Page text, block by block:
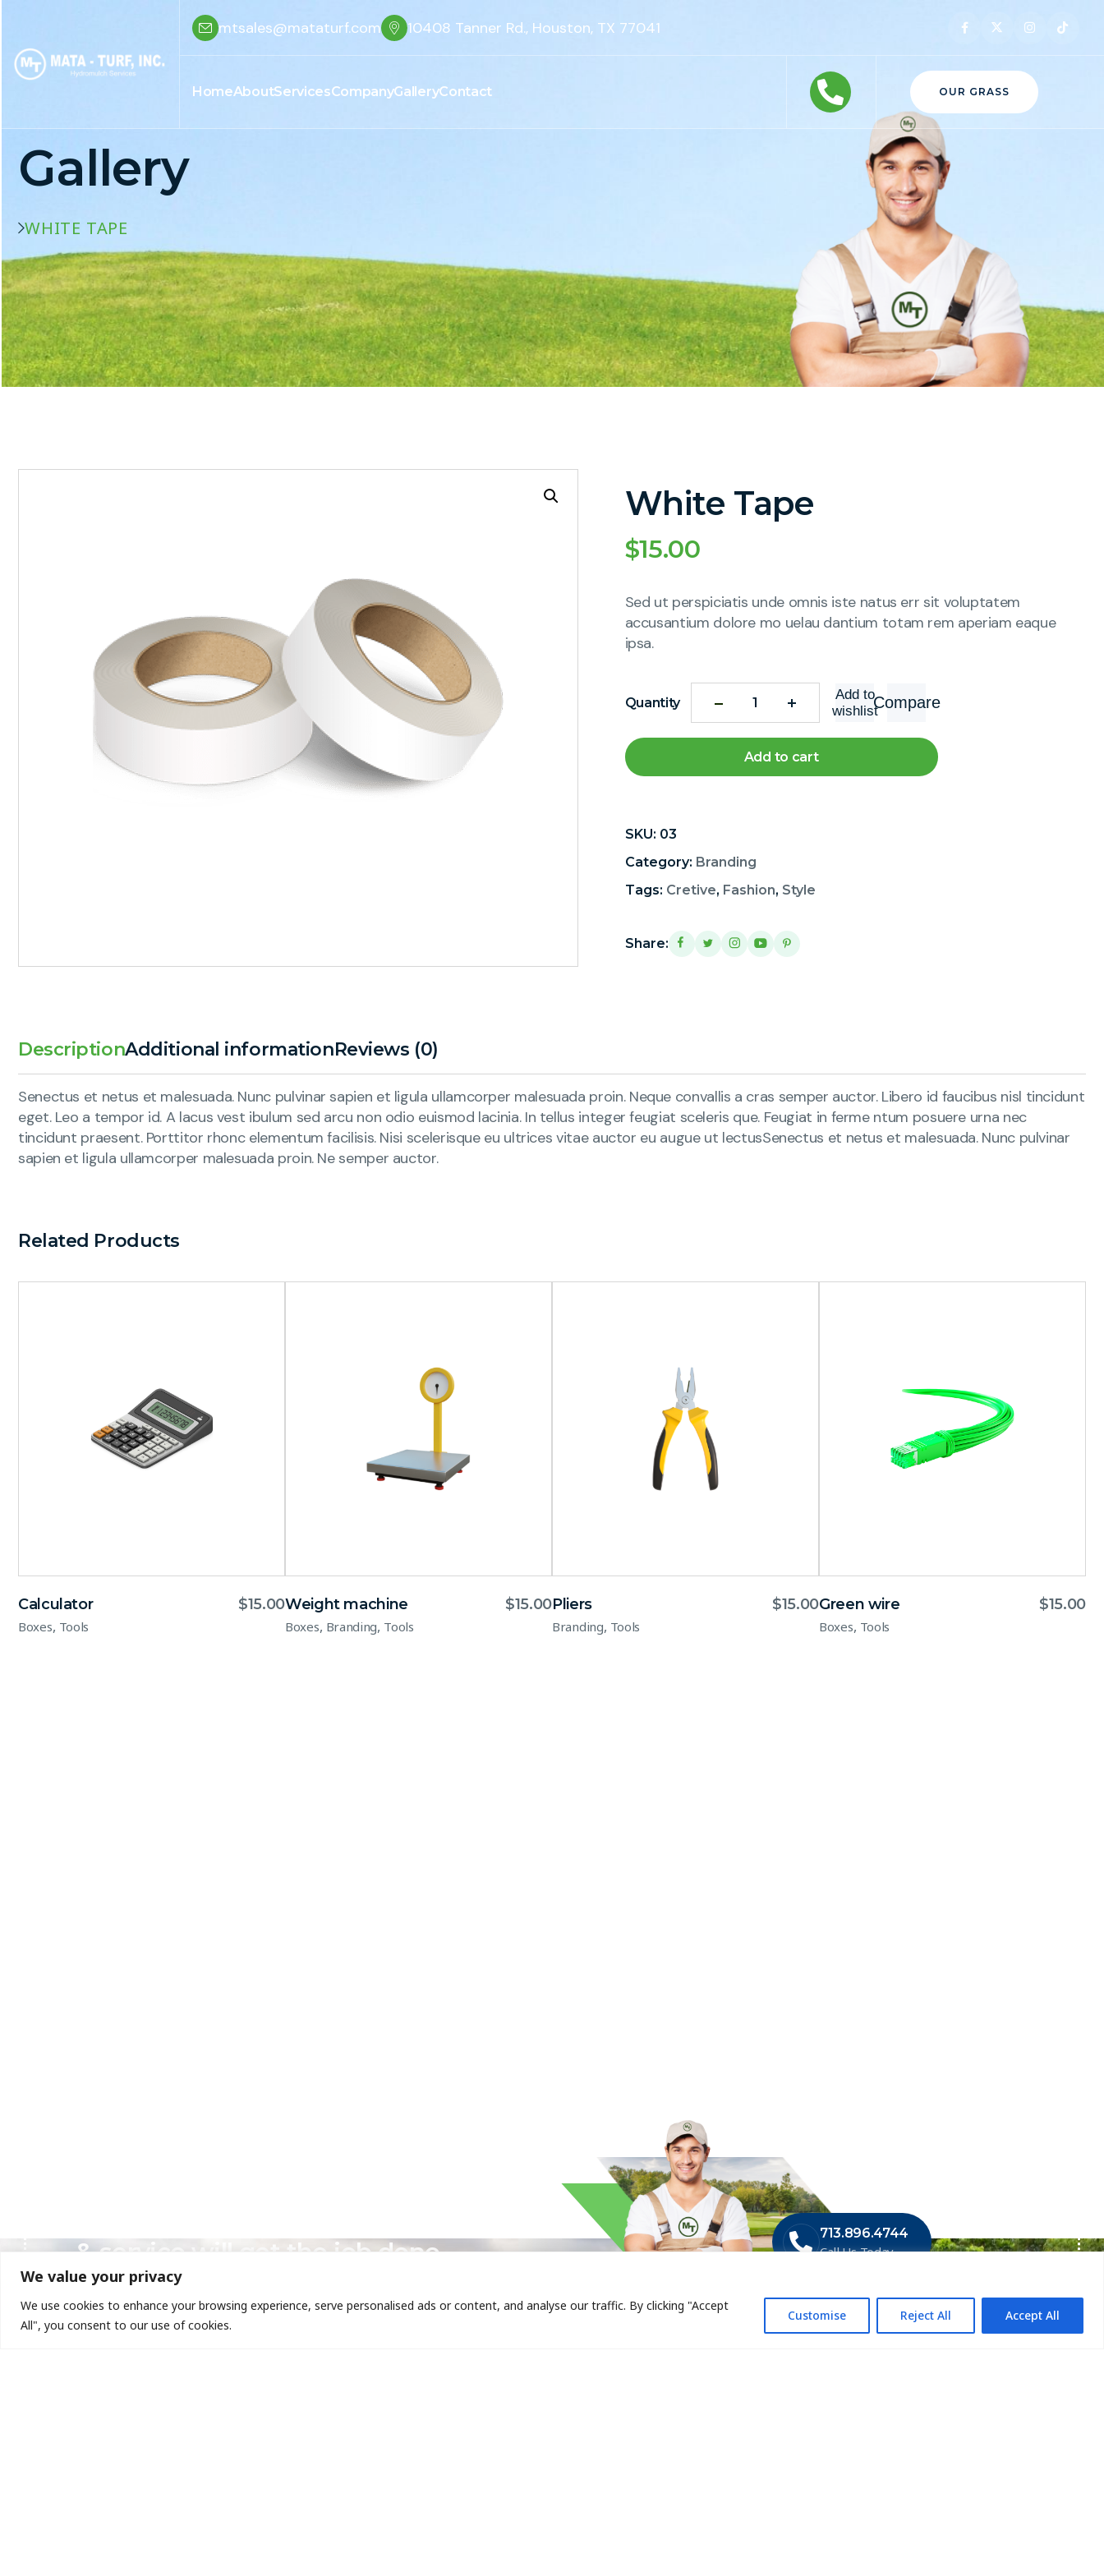
We value your privacy
We use cookies to enhance your browsing experience, serve personalised ads or content, and analyse our traffic. By clicking "Accept
All", you consent to our use of cookies.
Customise Reject All Accept All
mtsales@mataturf.com 10408 Tanner Rd., Houston, TX 77041
HomeAboutServicesCompanyGalleryContact OUR GRASS
Gallery
WHITE TAPE
White Tape
$15.00
Sed ut perspiciatis unde omnis iste natus err sit voluptatem
accusantium dolore mo uelau dantium totam rem aperiam eaque
ipsa.
Quantity
Add to
wishlistCompare
Add to cart
SKU: 03
Category: Branding
Tags: Cretive, Fashion, Style
Share:
DescriptionAdditional informationReviews (0)
Senectus et netus et malesuada. Nunc pulvinar sapien et ligula ullamcorper malesuada proin. Neque convallis a cras semper auctor. Libero id faucibus nisl tincidunt
eget. Leo a tempor id. A lacus vest ibulum sed arcu non odio euismod lacinia. In tellus integer feugiat sceleris que. Feugiat in ferme ntum posuere urna nec
tincidunt praesent. Porttitor rhonc elementum facilisis. Nisi scelerisque eu ultrices vitae auctor eu augue ut lectusSenectus et netus et malesuada. Nunc pulvinar
sapien et ligula ullamcorper malesuada proin. Ne semper auctor.
Related Products
Calculator $15.00
Boxes, Tools
Weight machine $15.00
Boxes, Branding, Tools
Pliers $15.00
Branding, Tools
Green wire $15.00
Boxes, Tools
& service will get the job done.
Call Us Today
713.896.4744